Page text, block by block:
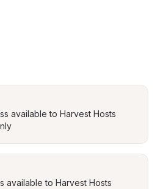
available to Harvest Hosts
available to Harvest Hosts